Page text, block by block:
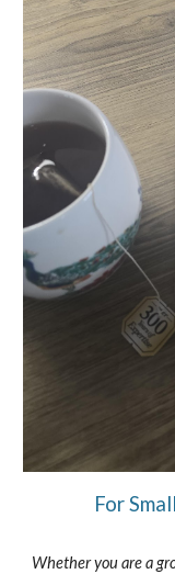
For
Whether you are a